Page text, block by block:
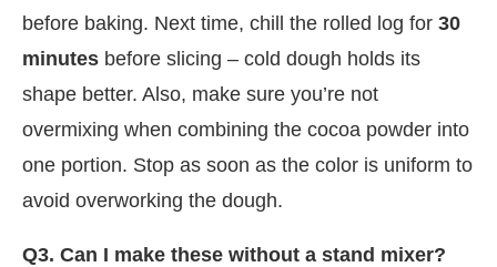
before baking. Next time, chill the rolled log for 30
minutes before slicing – cold dough holds its
shape better. Also, make sure you’re not
overmixing when combining the cocoa powder into
one portion. Stop as soon as the color is uniform to
avoid overworking the dough.
Q3. Can I make these without a stand mixer?